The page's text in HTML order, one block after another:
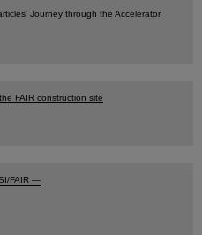
Journey through the Accelerator
FAIR construction site
FAIR —